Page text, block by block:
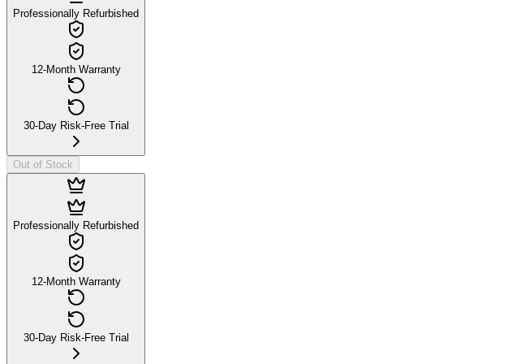
Professionally Refurbished
12-Month Warranty
30-Day Risk-Free Trial
Out of Stock
Professionally Refurbished
12-Month Warranty
30-Day Risk-Free Trial